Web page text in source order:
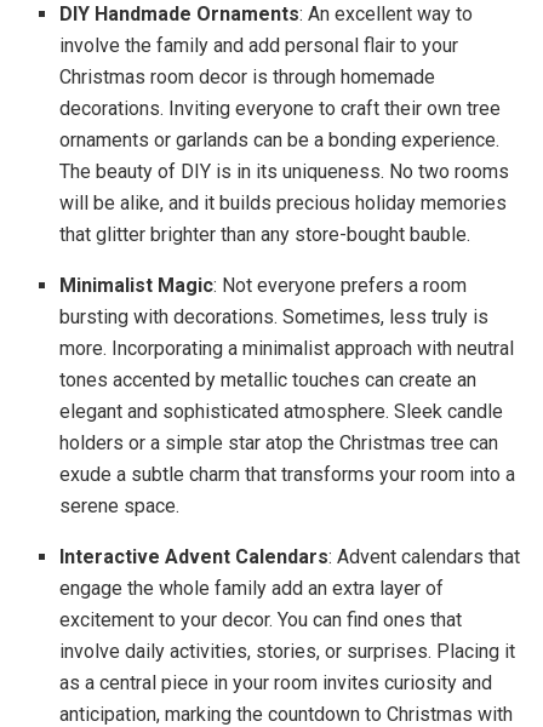
DIY Handmade Ornaments: An excellent way to
involve the family and add personal flair to your
Christmas room decor is through homemade
decorations. Inviting everyone to craft their own tree
ornaments or garlands can be a bonding experience.
The beauty of DIY is in its uniqueness. No two rooms
will be alike, and it builds precious holiday memories
that glitter brighter than any store-bought bauble.
Minimalist Magic: Not everyone prefers a room
bursting with decorations. Sometimes, less truly is
more. Incorporating a minimalist approach with neutral
tones accented by metallic touches can create an
elegant and sophisticated atmosphere. Sleek candle
holders or a simple star atop the Christmas tree can
exude a subtle charm that transforms your room into a
serene space.
Interactive Advent Calendars: Advent calendars that
engage the whole family add an extra layer of
excitement to your decor. You can find ones that
involve daily activities, stories, or surprises. Placing it
as a central piece in your room invites curiosity and
anticipation, marking the countdown to Christmas with